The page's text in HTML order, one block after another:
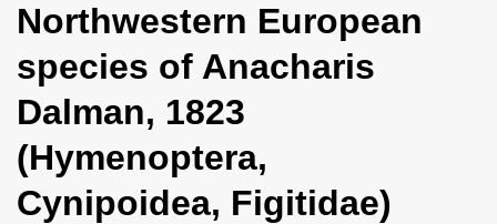
Northwestern European
species of Anacharis
Dalman, 1823
(Hymenoptera,
Cynipoidea, Figitidae)